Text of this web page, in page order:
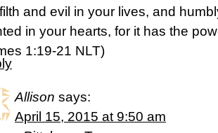
and evil in your lives, and
in your hearts, for it has the
‭1‬:‭19-21‬ NLT)
Allison says:
April 15, 2015 at 9:50 am